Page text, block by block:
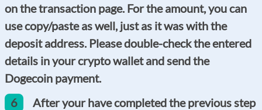
on the transaction page. For the amount, you can
use copy/paste as well, just as it was with the
deposit address. Please double-check the entered
details in your crypto wallet and send the
Dogecoin payment.
6
After your have completed the previous step